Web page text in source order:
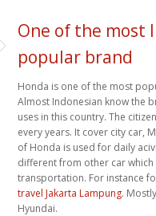
One of the most
popular brand
Honda is one of the most
Almost Indonesian know the
uses in this country. The
every years. It cover city car,
of Honda is used for daily
different from other car
transportation. For instance
travel Jakarta Lampung.
Hyundai.